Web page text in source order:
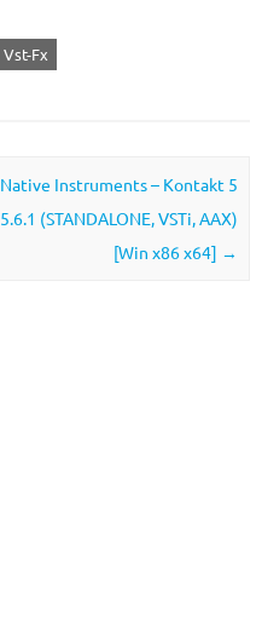
Vst-Fx
Native Instruments – Kontakt 5
5.6.1 (STANDALONE, VSTi, AAX)
[Win x86 x64] →